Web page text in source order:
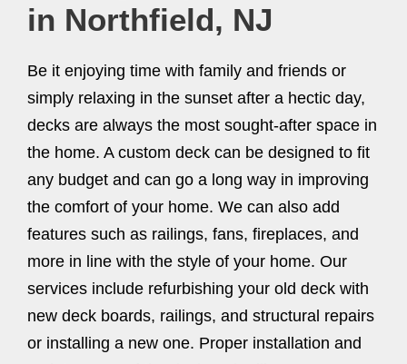
in Northfield, NJ
Be it enjoying time with family and friends or
simply relaxing in the sunset after a hectic day,
decks are always the most sought-after space in
the home. A custom deck can be designed to fit
any budget and can go a long way in improving
the comfort of your home. We can also add
features such as railings, fans, fireplaces, and
more in line with the style of your home. Our
services include refurbishing your old deck with
new deck boards, railings, and structural repairs
or installing a new one. Proper installation and